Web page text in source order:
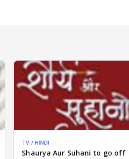
TV / HINDI
Shaurya Aur Suhani to go off